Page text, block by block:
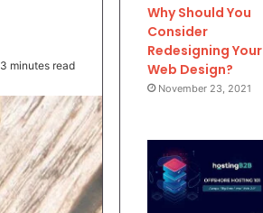
3 minutes read
Why Should You
Consider
Redesigning Your
Web Design?
November 23, 2021